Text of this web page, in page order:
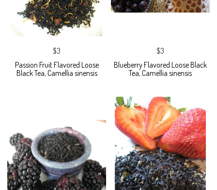
$3
Passion Fruit Flavored Loose
Black Tea, Camellia sinensis
$3
Blueberry Flavored Loose Black
Tea, Camellia sinensis